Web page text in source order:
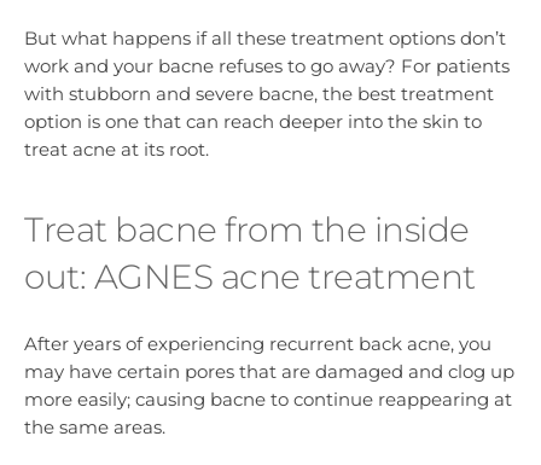
But what happens if all these treatment options don’t
work and your bacne refuses to go away? For patients
with stubborn and severe bacne, the best treatment
option is one that can reach deeper into the skin to
treat acne at its root.
Treat bacne from the inside
out: AGNES acne treatment
After years of experiencing recurrent back acne, you
may have certain pores that are damaged and clog up
more easily; causing bacne to continue reappearing at
the same areas.